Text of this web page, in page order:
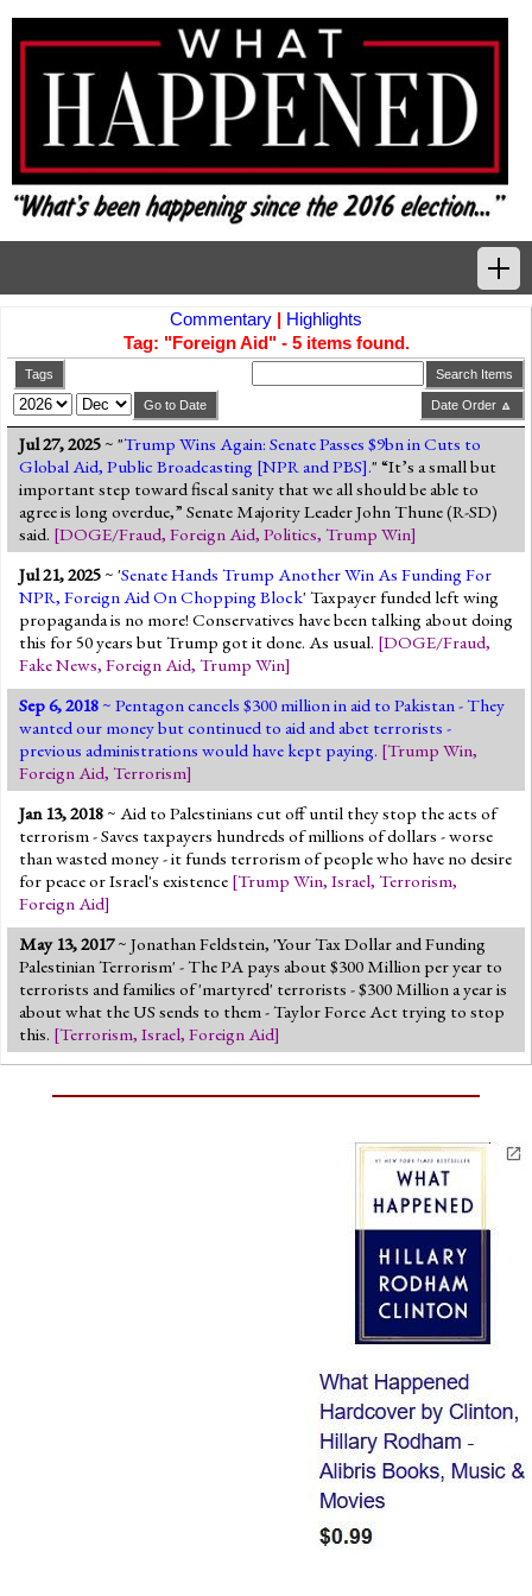
Tags
News Highlights
Commentary
Jump to 2016 Election
Jump to Today's Date
Twitter
Commentary | Highlights
Tag: "Foreign Aid" - 5 items found.
Tags Search Items
Go to Date Date Order 🔼
Jul 27, 2025~ "Trump Wins Again: Senate Passes $9bn in Cuts to
Global Aid, Public Broadcasting [NPR and PBS]." “It’s a small but
important step toward fiscal sanity that we all should be able to
agree is long overdue,” Senate Majority Leader John Thune (R-SD)
said. [DOGE/Fraud, Foreign Aid, Politics, Trump Win]
Jul 21, 2025~ 'Senate Hands Trump Another Win As Funding For
NPR, Foreign Aid On Chopping Block' Taxpayer funded left wing
propaganda is no more! Conservatives have been talking about doing
this for 50 years but Trump got it done. As usual. [DOGE/Fraud,
Fake News, Foreign Aid, Trump Win]
Sep 6, 2018~ Pentagon cancels $300 million in aid to Pakistan - They
wanted our money but continued to aid and abet terrorists -
previous administrations would have kept paying. [Trump Win,
Foreign Aid, Terrorism]
Jan 13, 2018~ Aid to Palestinians cut off until they stop the acts of
terrorism - Saves taxpayers hundreds of millions of dollars - worse
than wasted money - it funds terrorism of people who have no desire
for peace or Israel's existence [Trump Win, Israel, Terrorism,
Foreign Aid]
May 13, 2017~ Jonathan Feldstein, 'Your Tax Dollar and Funding
Palestinian Terrorism' - The PA pays about $300 Million per year to
terrorists and families of 'martyred' terrorists - $300 Million a year is
about what the US sends to them - Taylor Force Act trying to stop
this. [Terrorism, Israel, Foreign Aid]